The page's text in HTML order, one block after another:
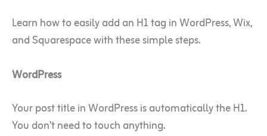
Learn how to easily add an H1 tag in WordPress, Wix,
and Squarespace with these simple steps.
WordPress
Your post title in WordPress is automatically the H1.
You don’t need to touch anything.